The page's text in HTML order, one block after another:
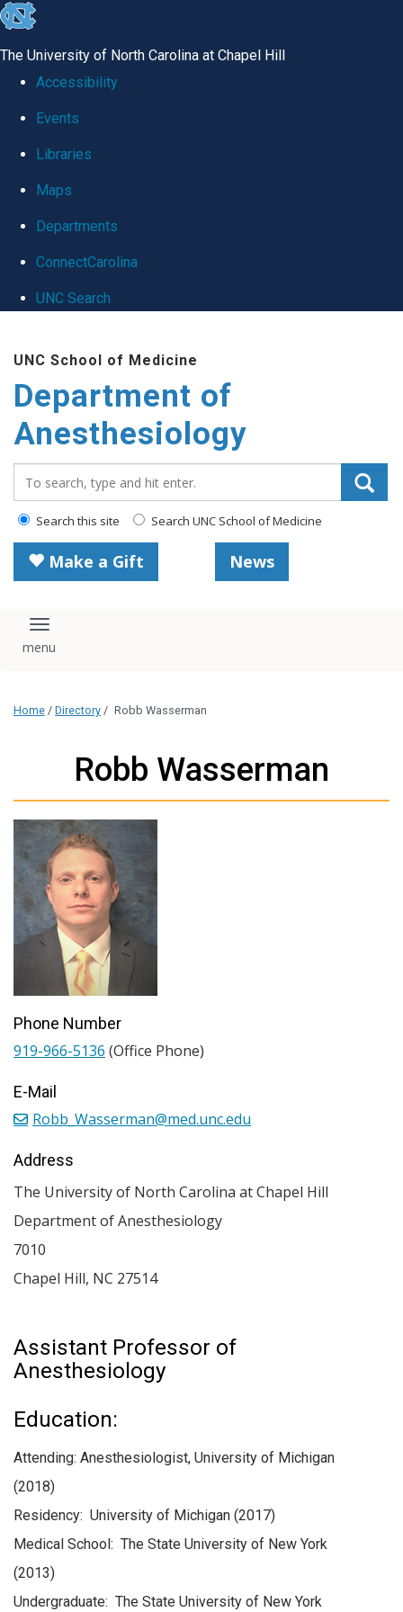
skip
global
The University of North Carolina at Chapel Hill
Accessibility
Events
Libraries
Maps
Departments
ConnectCarolina
UNC Search
main
content
UNC School of Medicine
Department of
Anesthesiology
Search this site Search UNC School of Medicine
Make a Gift News
Toggle navigation
Home / Directory / Robb Wasserman
Robb Wasserman
Assistant Professor of
Anesthesiology
Education:
Attending: Anesthesiologist, University of Michigan
(2018)
Residency: University of Michigan (2017)
Medical School: The State University of New York
(2013)
Undergraduate: The State University of New York
Phone Number
919-966-5136 (Office Phone)
E-Mail
Robb_Wasserman@med.unc.edu
Address
The University of North Carolina at Chapel Hill
Department of Anesthesiology
7010
Chapel Hill, NC 27514